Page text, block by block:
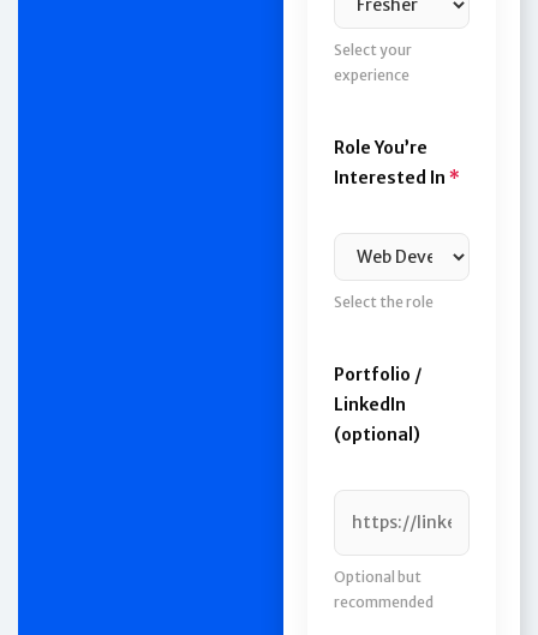
Select your
experience
Role You’re
Interested In *
Select the role
Portfolio /
LinkedIn
(optional)
Optional but
recommended